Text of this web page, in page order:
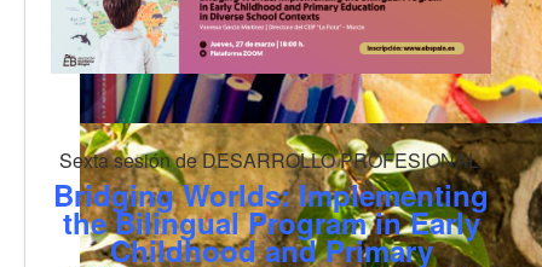
Sexta sesión de DESARROLLO PROFESIONAL
Bridging Worlds: Implementing
the Bilingual Program in Early
Childhood and Primary